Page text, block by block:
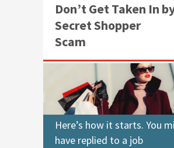
Don’t Get Taken In
Secret Shopper
Scam
Here’s how it starts. You
have replied to a job